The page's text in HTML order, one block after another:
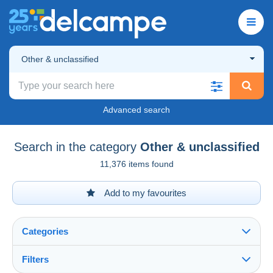
Other & unclassified
Advanced search
Search in the category Other & unclassified
11,376 items found
Add to my favourites
Categories
Filters